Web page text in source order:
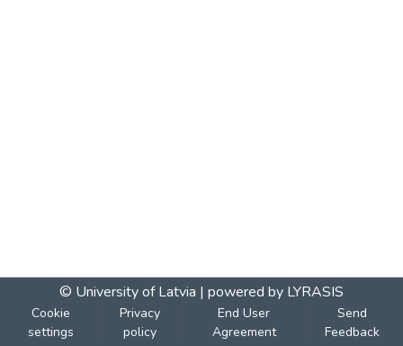
© University of Latvia | powered by LYRASIS
Cookie
settings
Privacy
policy
End User
Agreement
Send
Feedback